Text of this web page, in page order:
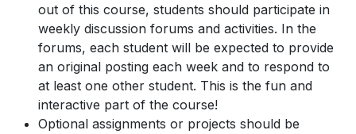
out of this course, students should participate in
weekly discussion forums and activities. In the
forums, each student will be expected to provide
an original posting each week and to respond to
at least one other student. This is the fun and
interactive part of the course!
Optional assignments or projects should be